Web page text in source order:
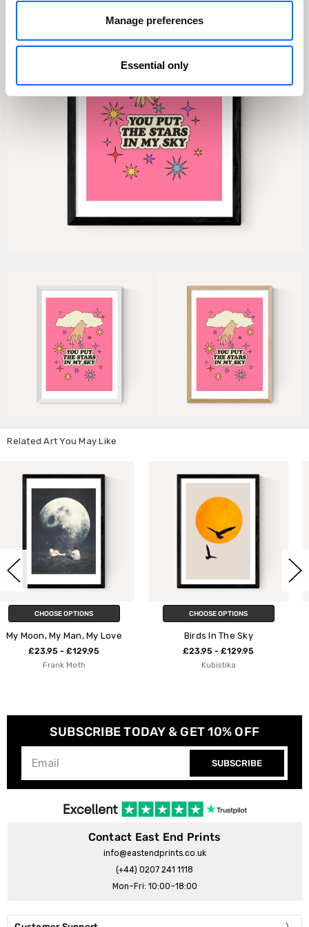
Manage preferences
Essential only
Related Art You May Like
Love
CHOOSE OPTIONS
Birds In The Sky
£23.95 - £129.95
CHOOSE OPTIONS
Sky Diving
£23.95 -
SUBSCRIBE TODAY & GET 10% OFF
SUBSCRIBE
Contact East End Prints
info@eastendprints.co.uk
(+44) 0207 241 1118
Mon–Fri: 10:00–18:00